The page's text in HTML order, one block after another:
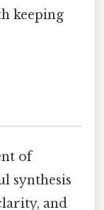
keeping
of
synthesis
and